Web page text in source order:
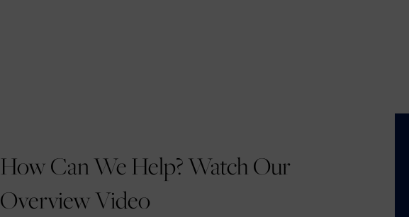
How Can We Help? Watch Our
Overview Video